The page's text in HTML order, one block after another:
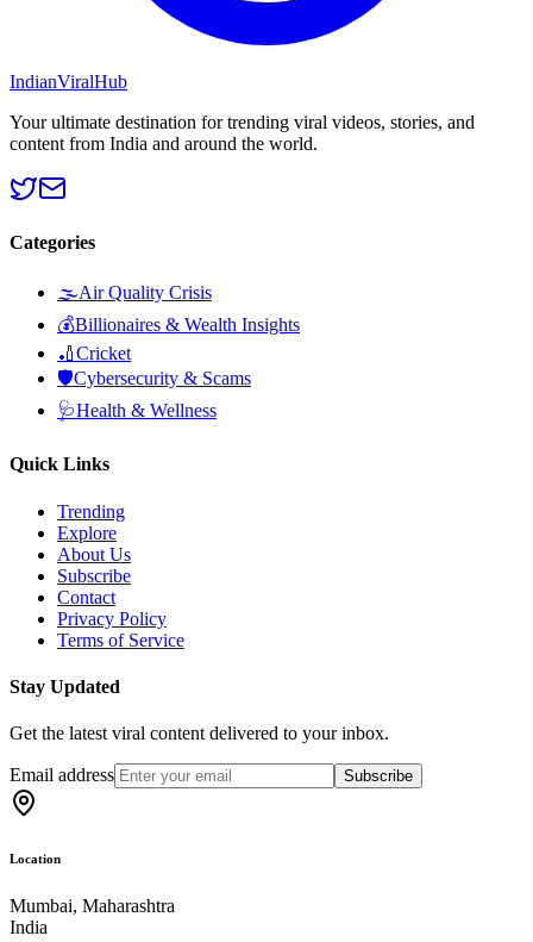
IndianViralHub
Your ultimate destination for trending viral videos, stories, and
content from India and around the world.
Categories
🌫️Air Quality Crisis
💰Billionaires & Wealth Insights
🏏Cricket
🛡️Cybersecurity & Scams
🩺Health & Wellness
Quick Links
Trending
Explore
About Us
Subscribe
Contact
Privacy Policy
Terms of Service
Stay Updated
Get the latest viral content delivered to your inbox.
Email address Subscribe
Location
Mumbai, Maharashtra
India